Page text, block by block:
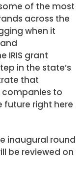
of the most
across the
when it
IRIS grant
in the state’s
that
companies to
future right here
inaugural round
be reviewed on